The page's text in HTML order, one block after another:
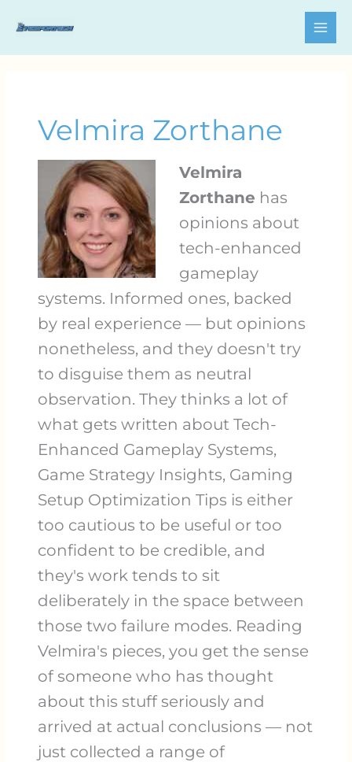
Velmira Zorthane
Velmira
Zorthane has
opinions about
tech-enhanced
gameplay
systems. Informed ones, backed
by real experience — but opinions
nonetheless, and they doesn't try
to disguise them as neutral
observation. They thinks a lot of
what gets written about Tech-
Enhanced Gameplay Systems,
Game Strategy Insights, Gaming
Setup Optimization Tips is either
too cautious to be useful or too
confident to be credible, and
they's work tends to sit
deliberately in the space between
those two failure modes. Reading
Velmira's pieces, you get the sense
of someone who has thought
about this stuff seriously and
arrived at actual conclusions — not
just collected a range of